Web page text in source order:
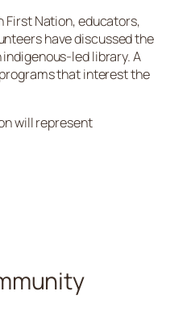
First Nation, educators,
have discussed the
led library. A
that interest the
will represent